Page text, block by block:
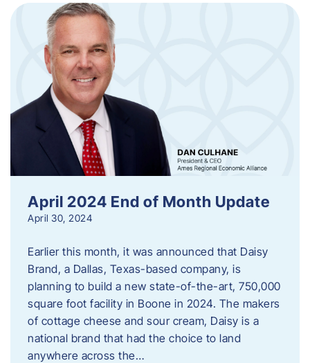
April 2024 End of Month Update
April 30, 2024
Earlier this month, it was announced that Daisy
Brand, a Dallas, Texas-based company, is
planning to build a new state-of-the-art, 750,000
square foot facility in Boone in 2024. The makers
of cottage cheese and sour cream, Daisy is a
national brand that had the choice to land
anywhere across the…